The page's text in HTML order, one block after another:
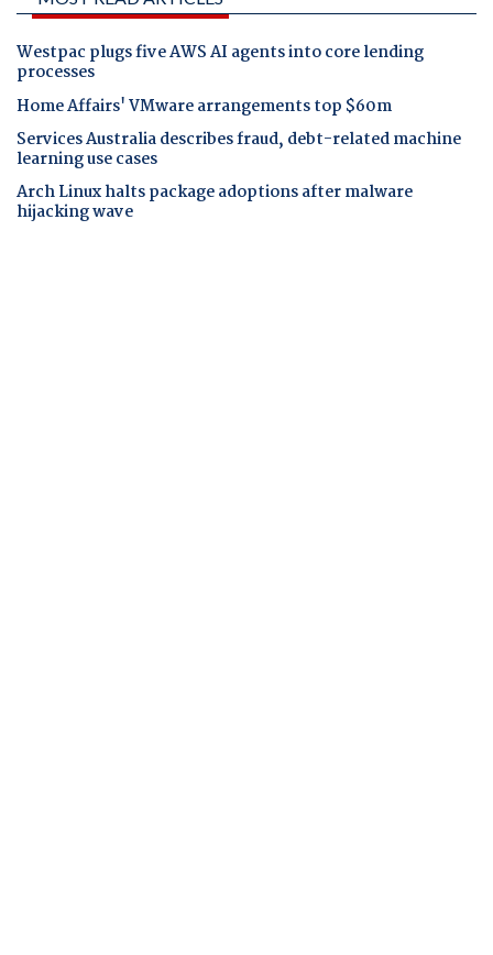
Westpac plugs five AWS AI agents into core lending
processes
Home Affairs' VMware arrangements top $60m
Services Australia describes fraud, debt-related machine
learning use cases
Arch Linux halts package adoptions after malware
hijacking wave